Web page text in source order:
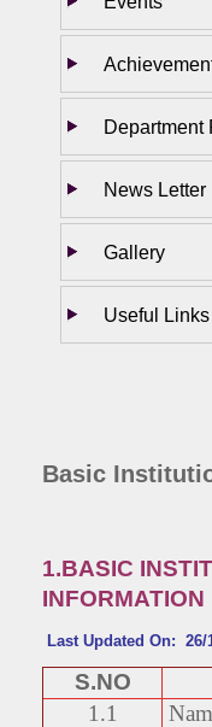
Department
News Letter
Gallery
Useful Links
Basic
1.BASIC
INFORMATION
Last Updated On: 26/
S.NO
1.1